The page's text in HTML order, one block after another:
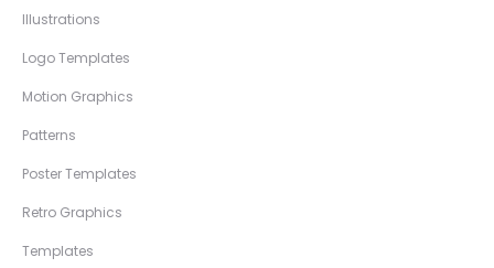
Illustrations
Logo Templates
Motion Graphics
Patterns
Poster Templates
Retro Graphics
Templates